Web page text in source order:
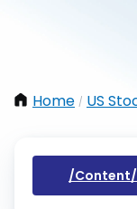
Home / US
/content/